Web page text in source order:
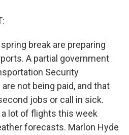
break are preparing
A partial government
Security
not being paid, and that
jobs or call in sick.
lot of flights this week
forecasts. Marlon Hyde